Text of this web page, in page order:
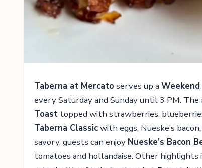
Taberna at Mercato serves up a Weekend
every Saturday and Sunday until 3 PM.
Toast topped with strawberries,
Taberna Classicwith eggs, Nueske’s
savory, guests can enjoy Nueske’s Bacon
tomatoes and hollandaise. Other highlights